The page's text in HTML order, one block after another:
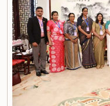
their conduct.After due
together with the Chair of the
accepted their apologies,
gravity of their actions and
of respecting the authority,
Parliamentary
individuals appearing before
observe the highest standards
procedures, and uphold the
times.Committee on Public